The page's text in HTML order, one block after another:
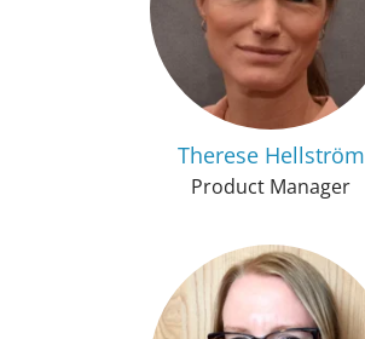
Therese Hellström
Product Manager